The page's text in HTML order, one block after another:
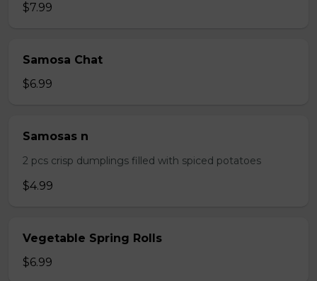
$7.99
Samosa Chat
$6.99
Samosas n
2 pcs crisp dumplings filled with spiced potatoes
$4.99
Vegetable Spring Rolls
$6.99